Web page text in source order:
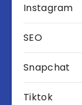
Instagram
SEO
Snapchat
Tiktok